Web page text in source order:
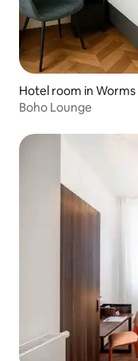
Hotel room in Worms
Boho Lounge